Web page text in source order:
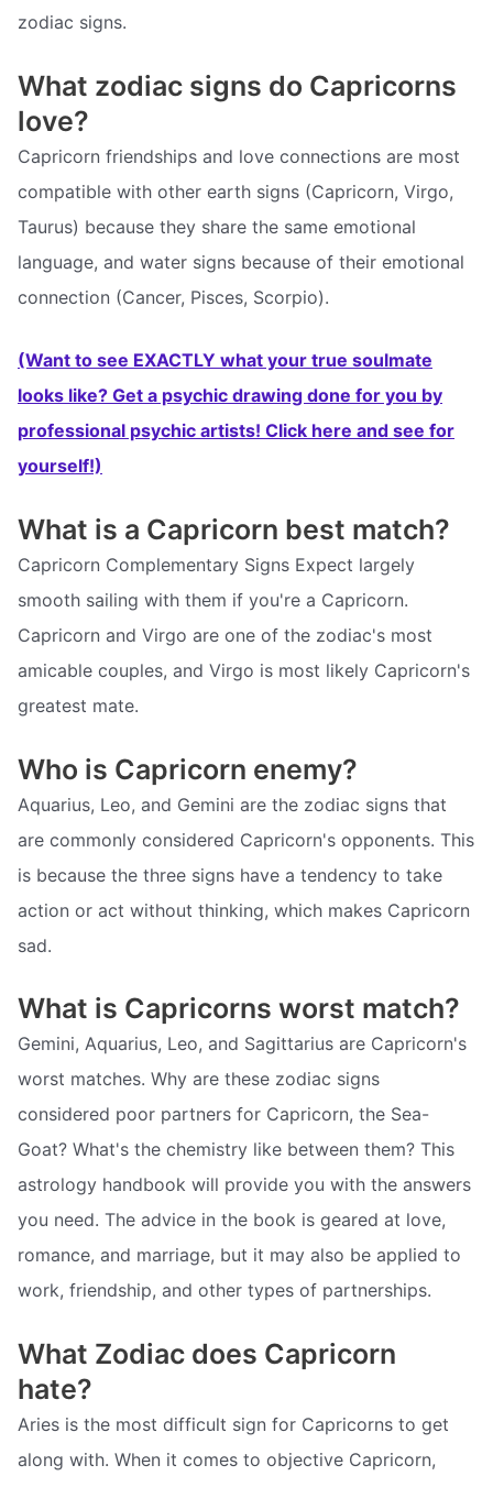
zodiac signs.
What zodiac signs do Capricorns
love?
Capricorn friendships and love connections are most
compatible with other earth signs (Capricorn, Virgo,
Taurus) because they share the same emotional
language, and water signs because of their emotional
connection (Cancer, Pisces, Scorpio).
(Want to see EXACTLY what your true soulmate
looks like? Get a psychic drawing done for you by
professional psychic artists! Click here and see for
yourself!)
What is a Capricorn best match?
Capricorn Complementary Signs Expect largely
smooth sailing with them if you're a Capricorn.
Capricorn and Virgo are one of the zodiac's most
amicable couples, and Virgo is most likely Capricorn's
greatest mate.
Who is Capricorn enemy?
Aquarius, Leo, and Gemini are the zodiac signs that
are commonly considered Capricorn's opponents. This
is because the three signs have a tendency to take
action or act without thinking, which makes Capricorn
sad.
What is Capricorns worst match?
Gemini, Aquarius, Leo, and Sagittarius are Capricorn's
worst matches. Why are these zodiac signs
considered poor partners for Capricorn, the Sea-
Goat? What's the chemistry like between them? This
astrology handbook will provide you with the answers
you need. The advice in the book is geared at love,
romance, and marriage, but it may also be applied to
work, friendship, and other types of partnerships.
What Zodiac does Capricorn
hate?
Aries is the most difficult sign for Capricorns to get
along with. When it comes to objective Capricorn,